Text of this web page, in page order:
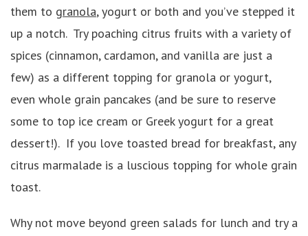
them to granola, yogurt or both and you’ve stepped it
up a notch. Try poaching citrus fruits with a variety of
spices (cinnamon, cardamon, and vanilla are just a
few) as a different topping for granola or yogurt,
even whole grain pancakes (and be sure to reserve
some to top ice cream or Greek yogurt for a great
dessert!). If you love toasted bread for breakfast, any
citrus marmalade is a luscious topping for whole grain
toast.
Why not move beyond green salads for lunch and try a